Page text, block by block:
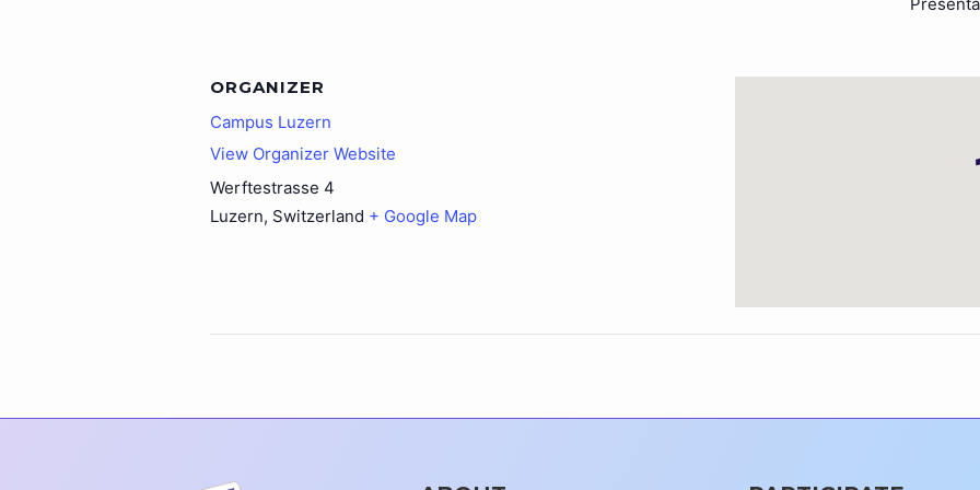
ORGANIZER
Campus Luzern
View Organizer Website
Werftestrasse 4
Luzern, Switzerland + Google Map